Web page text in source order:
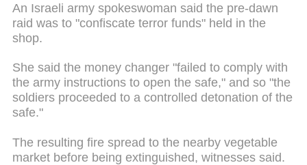
An Israeli army spokeswoman said the pre-dawn
raid was to "confiscate terror funds" held in the
shop.
She said the money changer "failed to comply with
the army instructions to open the safe," and so "the
soldiers proceeded to a controlled detonation of the
safe."
The resulting fire spread to the nearby vegetable
market before being extinguished, witnesses said.